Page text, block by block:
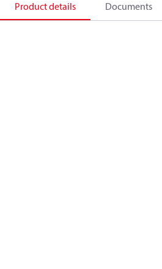
Product details Documents